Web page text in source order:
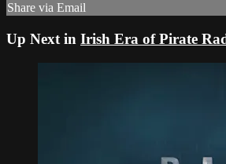
Share via Email
Up Next in Irish Era of Pirate